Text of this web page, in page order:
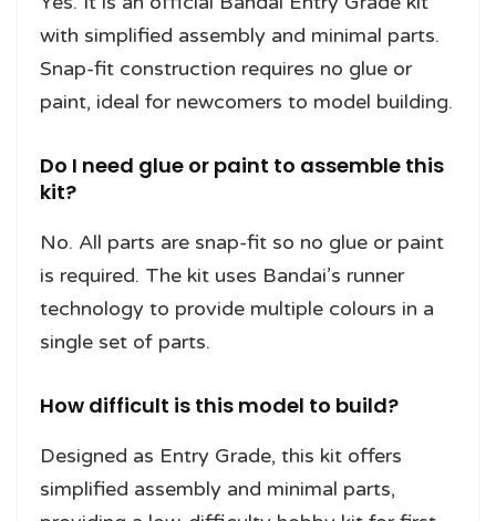
with simplified assembly and minimal parts.
Snap-fit construction requires no glue or
paint, ideal for newcomers to model building.
Do I need glue or paint to assemble this
kit?
No. All parts are snap-fit so no glue or paint
is required. The kit uses Bandai’s runner
technology to provide multiple colours in a
single set of parts.
How difficult is this model to build?
Designed as Entry Grade, this kit offers
simplified assembly and minimal parts,